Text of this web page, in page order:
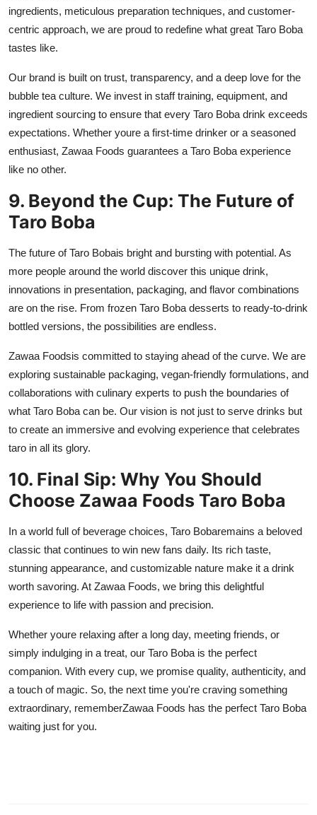
ingredients, meticulous preparation techniques, and customer-
centric approach, we are proud to redefine what great Taro Boba
tastes like.
Our brand is built on trust, transparency, and a deep love for the
bubble tea culture. We invest in staff training, equipment, and
ingredient sourcing to ensure that every Taro Boba drink exceeds
expectations. Whether youre a first-time drinker or a seasoned
enthusiast, Zawaa Foods guarantees a Taro Boba experience
like no other.
9. Beyond the Cup: The Future of
Taro Boba
The future ofTaro Bobais bright and bursting with potential. As
more people around the world discover this unique drink,
innovations in presentation, packaging, and flavor combinations
are on the rise. From frozen Taro Boba desserts to ready-to-drink
bottled versions, the possibilities are endless.
Zawaa Foodsis committed to staying ahead of the curve. We are
exploring sustainable packaging, vegan-friendly formulations, and
collaborations with culinary experts to push the boundaries of
what Taro Boba can be. Our vision is not just to serve drinks but
to create an immersive and evolving experience that celebrates
taro in all its glory.
10. Final Sip: Why You Should
Choose Zawaa Foods Taro Boba
In a world full of beverage choices, Taro Bobaremains a beloved
classic that continues to win new fans daily. Its rich taste,
stunning appearance, and customizable nature make it a drink
worth savoring. At Zawaa Foods, we bring this delightful
experience to life with passion and precision.
Whether youre relaxing after a long day, meeting friends, or
simply indulging in a treat, our Taro Boba is the perfect
companion. With every cup, we promise quality, authenticity, and
a touch of magic. So, the next time you're craving something
extraordinary, rememberZawaa Foods has the perfect Taro Boba
waiting just for you.